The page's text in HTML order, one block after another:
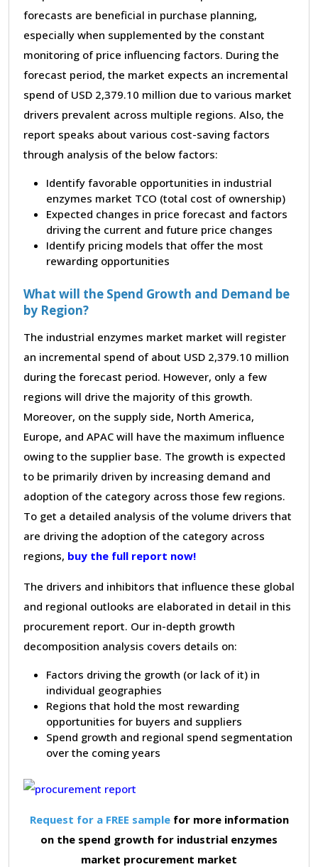
forecasts are beneficial in purchase planning,
especially when supplemented by the constant
monitoring of price influencing factors. During the
forecast period, the market expects an incremental
spend of USD 2,379.10 million due to various market
drivers prevalent across multiple regions. Also, the
report speaks about various cost-saving factors
through analysis of the below factors:
Identify favorable opportunities in industrial
enzymes market TCO (total cost of ownership)
Expected changes in price forecast and factors
driving the current and future price changes
Identify pricing models that offer the most
rewarding opportunities
What will the Spend Growth and Demand be
by Region?
The industrial enzymes market market will register
an incremental spend of about USD 2,379.10 million
during the forecast period. However, only a few
regions will drive the majority of this growth.
Moreover, on the supply side, North America,
Europe, and APAC will have the maximum influence
owing to the supplier base. The growth is expected
to be primarily driven by increasing demand and
adoption of the category across those few regions.
To get a detailed analysis of the volume drivers that
are driving the adoption of the category across
regions, buy the full report now!
The drivers and inhibitors that influence these global
and regional outlooks are elaborated in detail in this
procurement report. Our in-depth growth
decomposition analysis covers details on:
Factors driving the growth (or lack of it) in
individual geographies
Regions that hold the most rewarding
opportunities for buyers and suppliers
Spend growth and regional spend segmentation
over the coming years
Request for a FREE samplefor more information
on the spend growth for industrial enzymes
market procurement market